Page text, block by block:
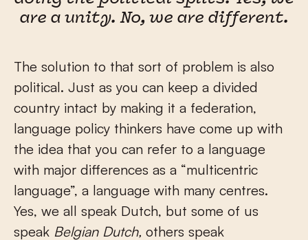
are a unity. No, we are different.
The solution to that sort of problem is also
political. Just as you can keep a divided
country intact by making it a federation,
language policy thinkers have come up with
the idea that you can refer to a language
with major differences as a “multicentric
language”, a language with many centres.
Yes, we all speak Dutch, but some of us
speak Belgian Dutch, others speak